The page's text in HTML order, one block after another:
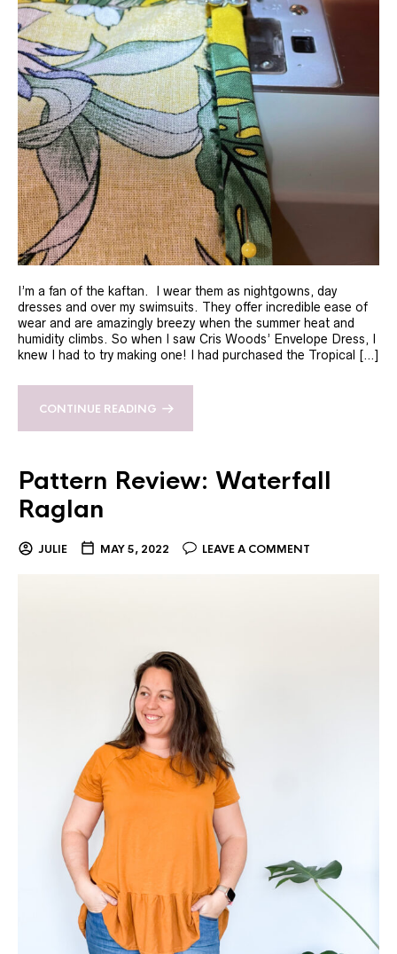
I’m a fan of the kaftan. I wear them as nightgowns, day
dresses and over my swimsuits. They offer incredible ease of
wear and are amazingly breezy when the summer heat and
humidity climbs. So when I saw Cris Woods’ Envelope Dress, I
knew I had to try making one! I had purchased the Tropical […]
CONTINUE READING
Pattern Review: Waterfall
Raglan
JULIE MAY 5, 2022 LEAVE A COMMENT